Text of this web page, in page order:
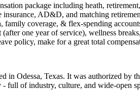
package including heath,
insurance, AD&D, and matching
coverage, & flex-spending
one year of service), wellness
policy, make for a great total
in Odessa, Texas. It was authorized
full of industry, culture, and wide-open